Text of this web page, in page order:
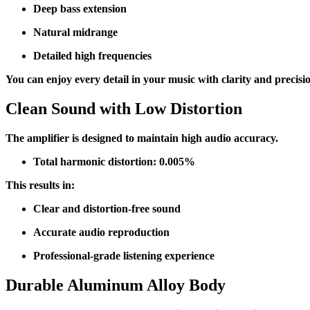
Deep bass extension
Natural midrange
Detailed high frequencies
You can enjoy every detail in your music with clarity and
Clean Sound with Low Distortion
The amplifier is designed to maintain high audio accuracy.
Total harmonic distortion: 0.005%
This results in:
Clear and distortion-free sound
Accurate audio reproduction
Professional-grade listening experience
Durable Aluminum Alloy Body